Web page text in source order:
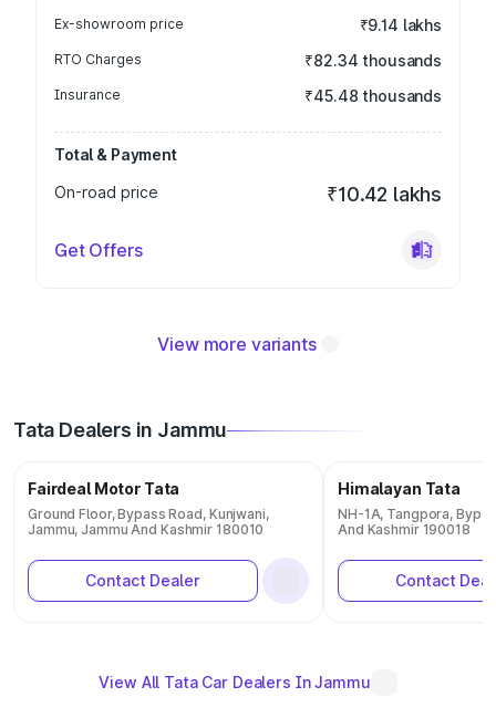
Ex-showroom price ₹9.14 lakhs
RTO Charges ₹82.34 thousands
Insurance ₹45.48 thousands
Total & Payment
On-road price
₹10.42 lakhs
Get Offers
View more variants
Tata Dealers in Jammu
Fairdeal Motor Tata
Ground Floor, Bypass Road, Kunjwani,
Jammu, Jammu And Kashmir 180010
Contact Dealer
Himalayan Tata
NH-1A, Tangpora,
And Kashmir 190018
Contact
View All Tata Car Dealers In Jammu